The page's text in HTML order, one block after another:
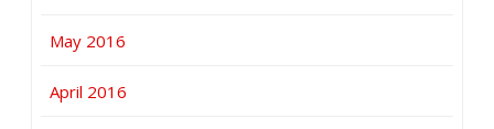
May 2016
April 2016